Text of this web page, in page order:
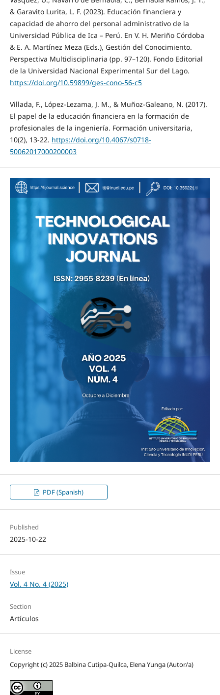
& Garavito Lurita, L. F. (2023). Educación financiera y
capacidad de ahorro del personal administrativo de la
Universidad Pública de Ica – Perú. En V. H. Meriño Córdoba
& E. A. Martínez Meza (Eds.), Gestión del Conocimiento.
Perspectiva Multidisciplinaria (pp. 97–120). Fondo Editorial
de la Universidad Nacional Experimental Sur del Lago.
https://doi.org/10.59899/ges-cono-56-c5
Villada, F., López-Lezama, J. M., & Muñoz-Galeano, N. (2017).
El papel de la educación financiera en la formación de
profesionales de la ingeniería. Formación universitaria,
10(2), 13-22. https://doi.org/10.4067/s0718-
50062017000200003
PDF (Spanish)
Published
2025-10-22
Issue
Vol. 4 No. 4 (2025)
Section
Artículos
License
Copyright (c) 2025 Balbina Cutipa-Quilca, Elena Yunga (Autor/a)